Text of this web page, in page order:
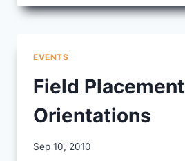
CIRCLES
EVENTS
Field Placement
Orientations
By
Sep 10, 2010